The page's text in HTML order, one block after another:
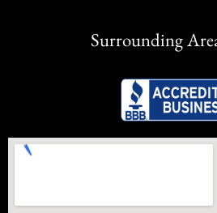
Surrounding